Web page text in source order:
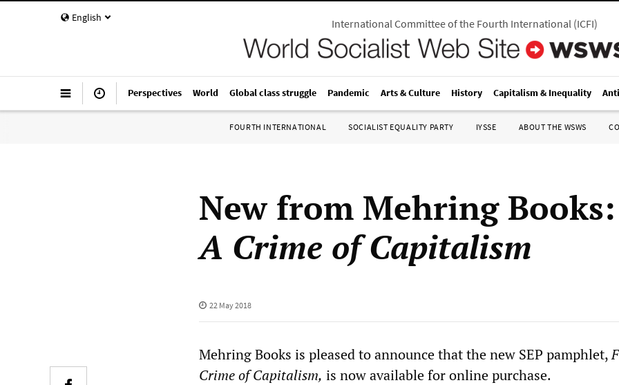
English International Committee of the Fourth International(ICFI)
Perspectives World Global class struggle Pandemic Arts & Culture History Capitalism & Inequality
FOURTH INTERNATIONAL SOCIALIST EQUALITY PARTY IYSSE ABOUT THE WSWS
New from Mehring
A Crime of Capitalism
22 May 2018
Mehring Books is pleased to announce that the new SEP pamphlet,
Crime of Capitalism, is now available for online purchase.